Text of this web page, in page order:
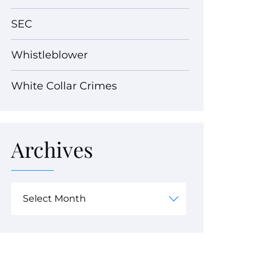
SEC
Whistleblower
White Collar Crimes
Archives